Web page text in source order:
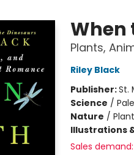
When
Plants,
Riley Black
Publisher:St.
Science /
Nature /
Illustrations
Sales demand: